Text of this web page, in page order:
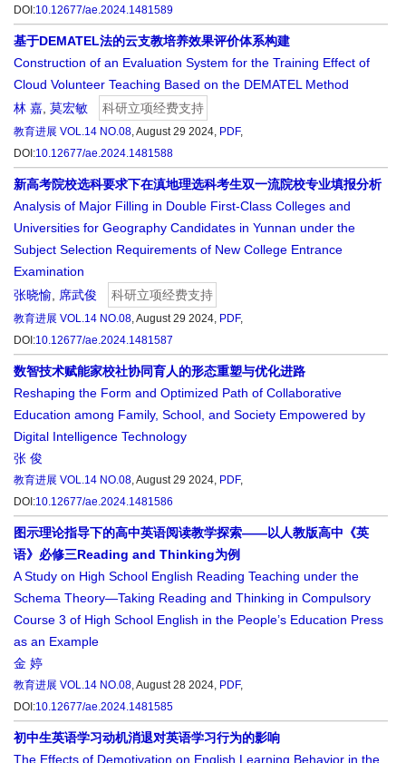
DOI:10.12677/ae.2024.1481589
基于DEMATEL法的云支教培养效果评价体系构建
Construction of an Evaluation System for the Training Effect of
Cloud Volunteer Teaching Based on the DEMATEL Method
林 嘉 莫宏敏 科研立项经费支持
教育进展 VOL.14 NO.08, August 29 2024, PDF,
DOI:10.12677/ae.2024.1481588
新高考院校选科要求下在滇地理选科考生双一流院校专业填报分析
Analysis of Major Filling in Double First-Class Colleges and
Universities for Geography Candidates in Yunnan under the
Subject Selection Requirements of New College Entrance
Examination
张晓愉
席武俊 科研立项经费支持
教育进展 VOL.14 NO.08, August 29 2024, PDF,
DOI:10.12677/ae.2024.1481587
数智技术赋能家校社协同育人的形态重塑与优化进路
Reshaping the Form and Optimized Path of Collaborative
Education among Family, School, and Society Empowered by
Digital Intelligence Technology
张 俊
教育进展 VOL.14 NO.08, August 29 2024, PDF,
DOI:10.12677/ae.2024.1481586
图示理论指导下的高中英语阅读教学探索——以人教版高中《英
语》必修三Reading and Thinking为例
A Study on High School English Reading Teaching under the
Schema Theory—Taking Reading and Thinking in Compulsory
Course 3 of High School English in the People’s Education Press
as an Example
金 婷
教育进展 VOL.14 NO.08, August 28 2024, PDF,
DOI:10.12677/ae.2024.1481585
初中生英语学习动机消退对英语学习行为的影响
The Effects of Demotivation on English Learning Behavior in the